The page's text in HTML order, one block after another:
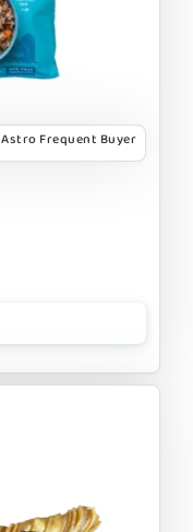
Astro Frequent Buyer